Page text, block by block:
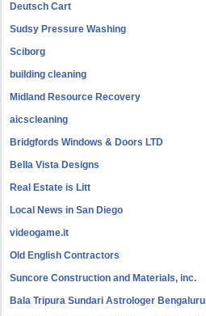
Deutsch Cart
Sudsy Pressure Washing
Sciborg
building cleaning
Midland Resource Recovery
aicscleaning
Bridgfords Windows & Doors LTD
Bella Vista Designs
Real Estate is Litt
Local News in San Diego
videogame.it
Old English Contractors
Suncore Construction and Materials, inc.
Bala Tripura Sundari Astrologer Bengaluru